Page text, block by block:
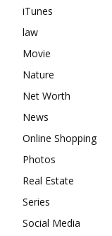
iTunes
law
Movie
Nature
Net Worth
News
Online Shopping
Photos
Real Estate
Series
Social Media